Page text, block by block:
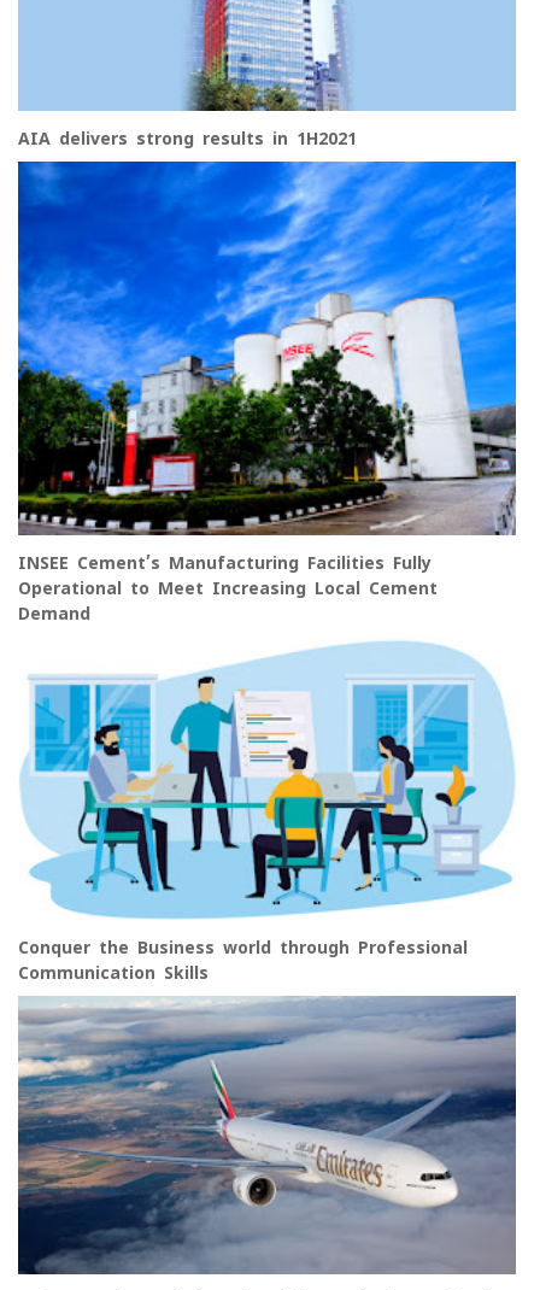
AIA delivers strong results in 1H2021
INSEE Cement’s Manufacturing Facilities Fully
Operational to Meet Increasing Local Cement
Demand
Conquer the Business world through Professional
Communication Skills